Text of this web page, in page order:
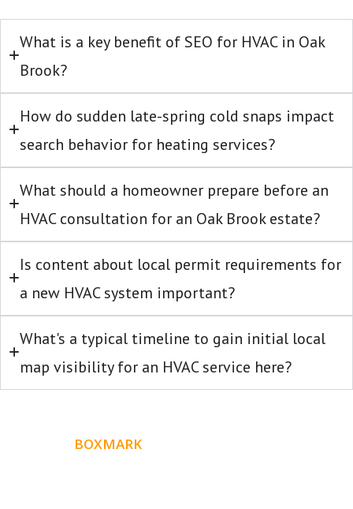
What is a key benefit of SEO for HVAC in Oak
Brook?
How do sudden late-spring cold snaps impact
search behavior for heating services?
What should a homeowner prepare before an
HVAC consultation for an Oak Brook estate?
Is content about local permit requirements for
a new HVAC system important?
What's a typical timeline to gain initial local
map visibility for an HVAC service here?
BOXMARK